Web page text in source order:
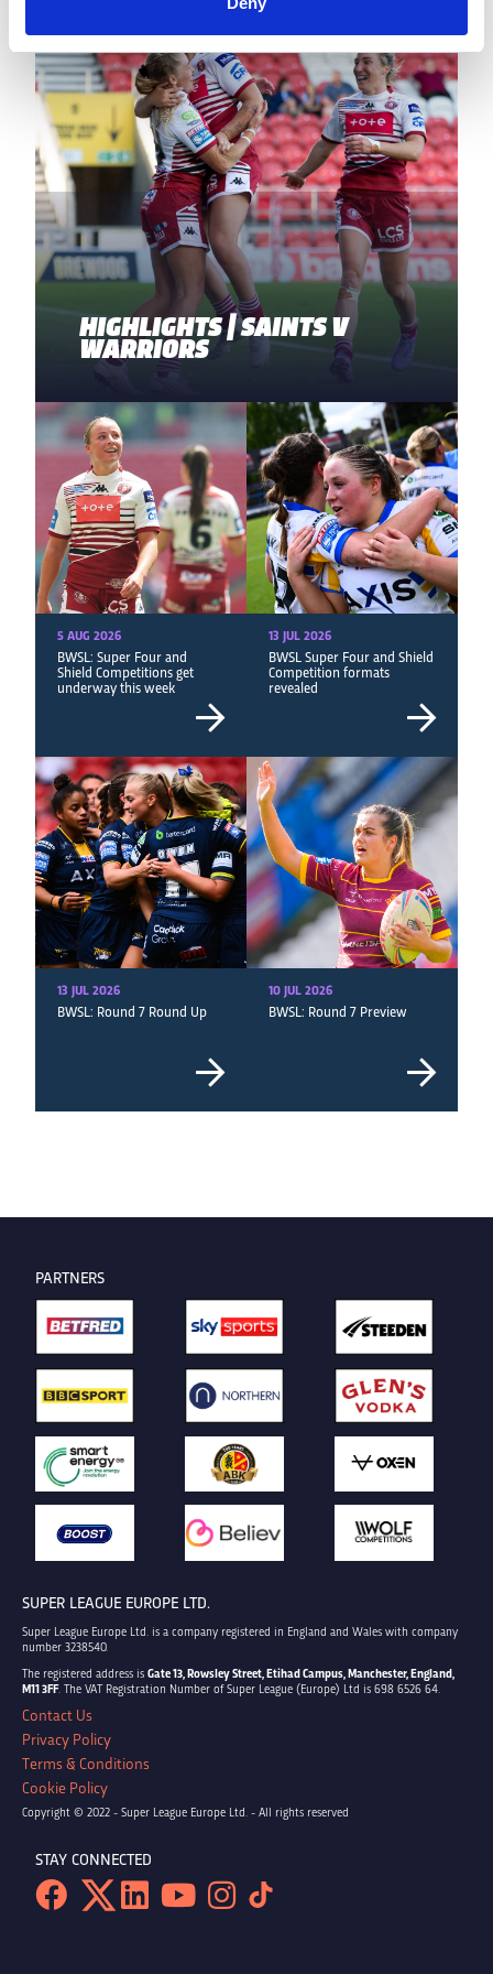
HIGHLIGHTS | SAINTS V
WARRIORS
5 AUG 2026
BWSL: Super Four and
Shield Competitions get
underway this week
13 JUL 2026
BWSL Super Four and Shield
Competition formats
revealed
13 JUL 2026
BWSL: Round 7 Round Up
10 JUL 2026
BWSL: Round 7 Preview
PARTNERS
SUPER LEAGUE EUROPE LTD.
Super League Europe Ltd. is a company registered in England and Wales with company
number 3238540.
The registered address is Gate 13, Rowsley Street, Etihad Campus, Manchester, England,
M11 3FF. The VAT Registration Number of Super League (Europe) Ltd is 698 6526 64.
Contact Us
Privacy Policy
Terms & Conditions
Cookie Policy
Copyright © 2022 - Super League Europe Ltd. - All rights reserved
STAY CONNECTED